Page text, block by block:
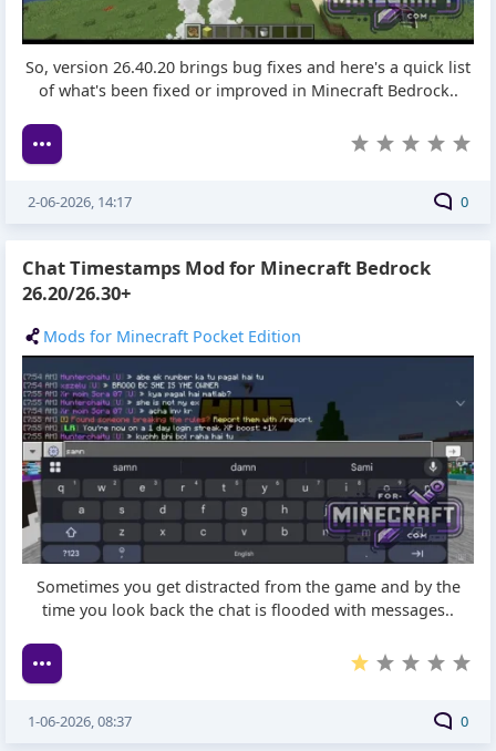
So, version 26.40.20 brings bug fixes and here's a quick list
of what's been fixed or improved in Minecraft Bedrock..
0
2-06-2026, 14:17
Chat Timestamps Mod for Minecraft Bedrock
26.20/26.30+
Mods for Minecraft Pocket Edition
Sometimes you get distracted from the game and by the
time you look back the chat is flooded with messages..
0
1-06-2026, 08:37